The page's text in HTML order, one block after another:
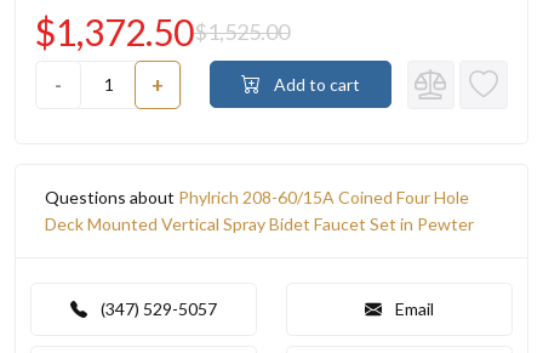
- +
$1,372.50$1,525.00
Add to cart
Questions about Phylrich 208-60/15A Coined Four Hole
Deck Mounted Vertical Spray Bidet Faucet Set in Pewter
(347) 529-5057 Email